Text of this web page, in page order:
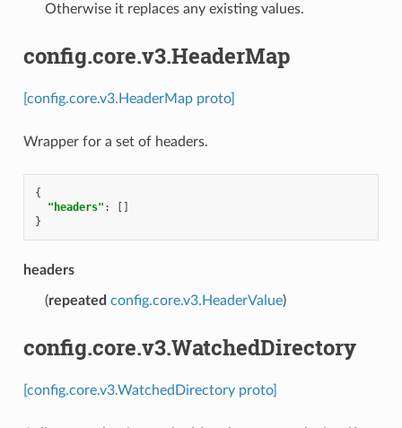
Otherwise it replaces any existing values.
config.core.v3.HeaderMap
[config.core.v3.HeaderMap proto]
Wrapper for a set of headers.
{
"headers" :
[]
}
headers
(repeated config.core.v3.HeaderValue)
config.core.v3.WatchedDirectory
[config.core.v3.WatchedDirectory proto]